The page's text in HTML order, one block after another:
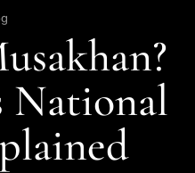
National